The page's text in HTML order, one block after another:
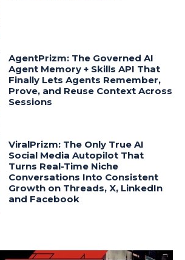
AgentPrizm: The Governed AI
Agent Memory + Skills API That
Finally Lets Agents Remember,
Prove, and Reuse Context Across
Sessions
ViralPrizm: The Only True AI
Social Media Autopilot That
Turns Real-Time Niche
Conversations Into Consistent
Growth on Threads, X, LinkedIn
and Facebook